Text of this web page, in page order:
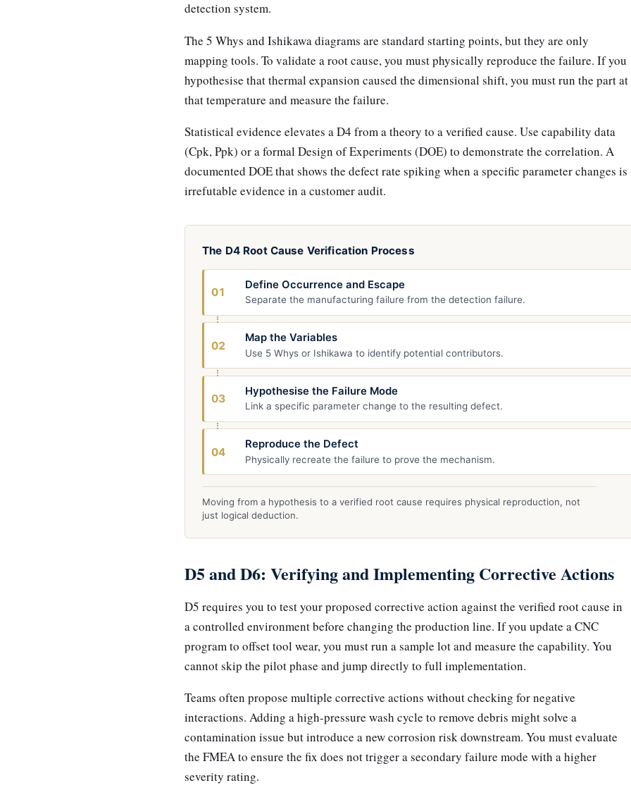
detection system.
The 5 Whys and Ishikawa diagrams are standard starting points, but they are only
mapping tools. To validate a root cause, you must physically reproduce the failure. If you
hypothesise that thermal expansion caused the dimensional shift, you must run the part at
that temperature and measure the failure.
Statistical evidence elevates a D4 from a theory to a verified cause. Use capability data
(Cpk, Ppk) or a formal Design of Experiments (DOE) to demonstrate the correlation. A
documented DOE that shows the defect rate spiking when a specific parameter changes is
irrefutable evidence in a customer audit.
The D4 Root Cause Verification Process
01
Define Occurrence and Escape
Separate the manufacturing failure from the detection failure.
02
Map the Variables
Use 5 Whys or Ishikawa to identify potential contributors.
03
Hypothesise the Failure Mode
Link a specific parameter change to the resulting defect.
04
Reproduce the Defect
Physically recreate the failure to prove the mechanism.
Moving from a hypothesis to a verified root cause requires physical reproduction, not
just logical deduction.
D5 and D6: Verifying and Implementing Corrective Actions
D5 requires you to test your proposed corrective action against the verified root cause in
a controlled environment before changing the production line. If you update a CNC
program to offset tool wear, you must run a sample lot and measure the capability. You
cannot skip the pilot phase and jump directly to full implementation.
Teams often propose multiple corrective actions without checking for negative
interactions. Adding a high-pressure wash cycle to remove debris might solve a
contamination issue but introduce a new corrosion risk downstream. You must evaluate
the FMEA to ensure the fix does not trigger a secondary failure mode with a higher
severity rating.